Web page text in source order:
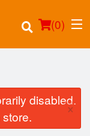
(0)
disabled.
×